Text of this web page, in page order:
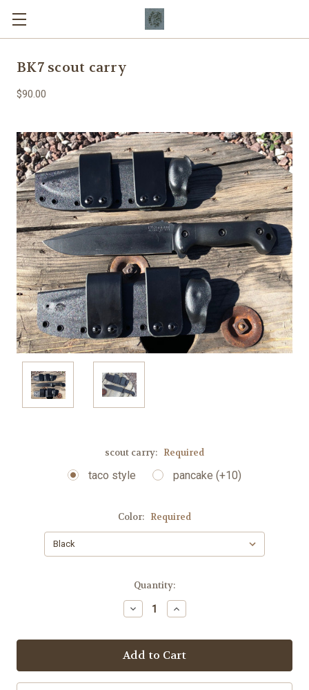
BK7 scout carry
$90.00
scout carry: Required
taco style pancake (+10)
Color: Required
Quantity:
Decrease
Quantity:
Increase
Quantity: